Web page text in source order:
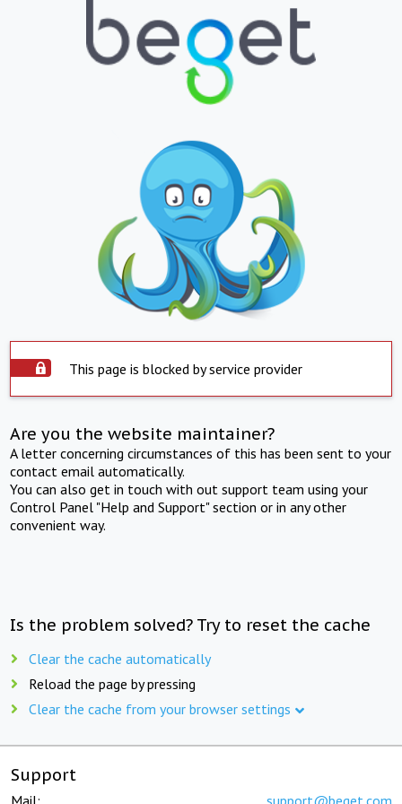
This page is blocked by service provider
Are you the website maintainer?
A letter concerning circumstances of this has been sent to your
contact email automatically.
You can also get in touch with out support team using your
Control Panel "Help and Support" section or in any other
convenient way.
Is the problem solved? Try to reset the cache
Clear the cache automatically
Reload the page by pressing
Clear the cache from your browser settings
Support
Mail: support@beget.com